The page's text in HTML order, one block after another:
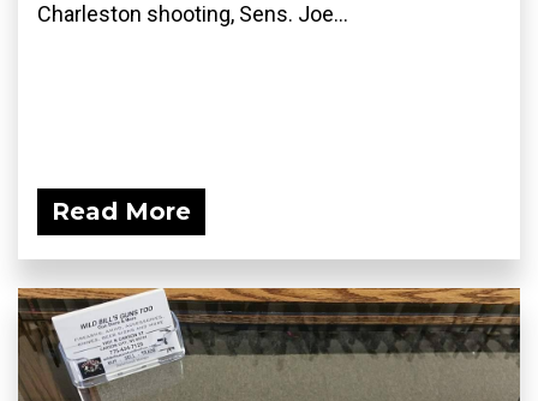
Charleston shooting, Sens. Joe...
Read More